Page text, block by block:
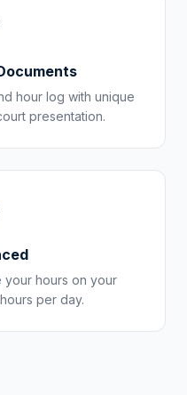
hour log with unique
presentation.
your hours on your
per day.